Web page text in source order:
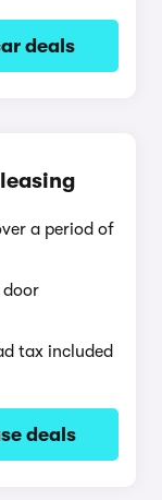
deals
a period of
tax included
deals